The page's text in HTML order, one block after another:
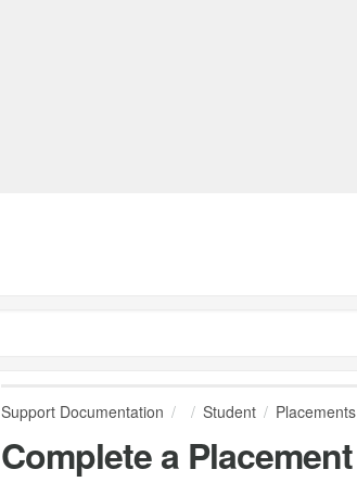
Support Documentation Student Placements
Complete a Placement